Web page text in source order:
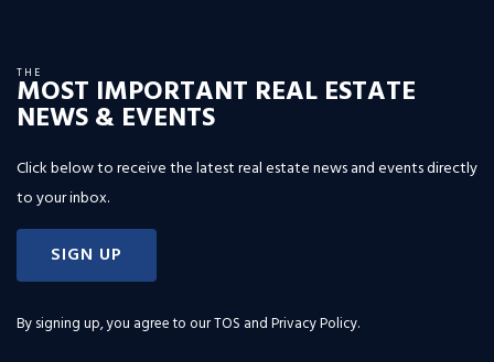
THE
MOST IMPORTANT REAL ESTATE
NEWS & EVENTS
Click below to receive the latest real estate news and events directly
to your inbox.
SIGN UP
By signing up, you agree to ourTOS and Privacy Policy.